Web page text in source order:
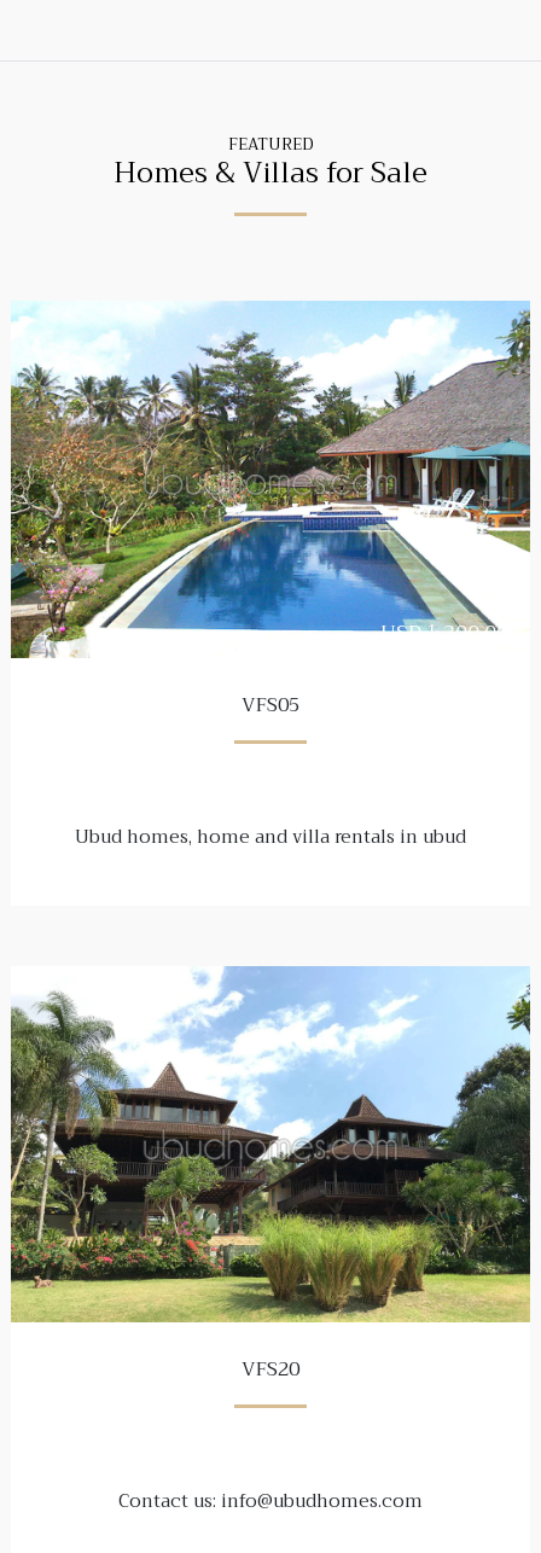
FEATURED
Homes & Villas for Sale
USD 1,300,000
VFS05
Ubud homes, home and villa rentals in ubud
VFS20
Contact us: info@ubudhomes.com